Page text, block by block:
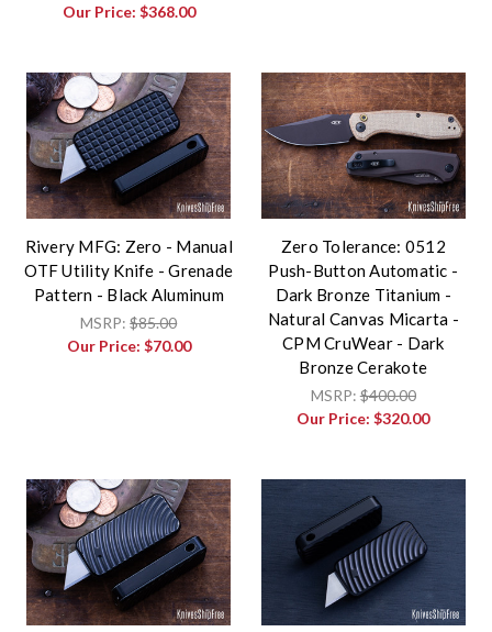
Our Price: $368.00
Rivery MFG: Zero - Manual
OTF Utility Knife - Grenade
Pattern - Black Aluminum
MSRP:$85.00
Our Price: $70.00
Zero Tolerance: 0512
Push-Button Automatic -
Dark Bronze Titanium -
Natural Canvas Micarta -
CPM CruWear - Dark
Bronze Cerakote
MSRP:$400.00
Our Price:$320.00